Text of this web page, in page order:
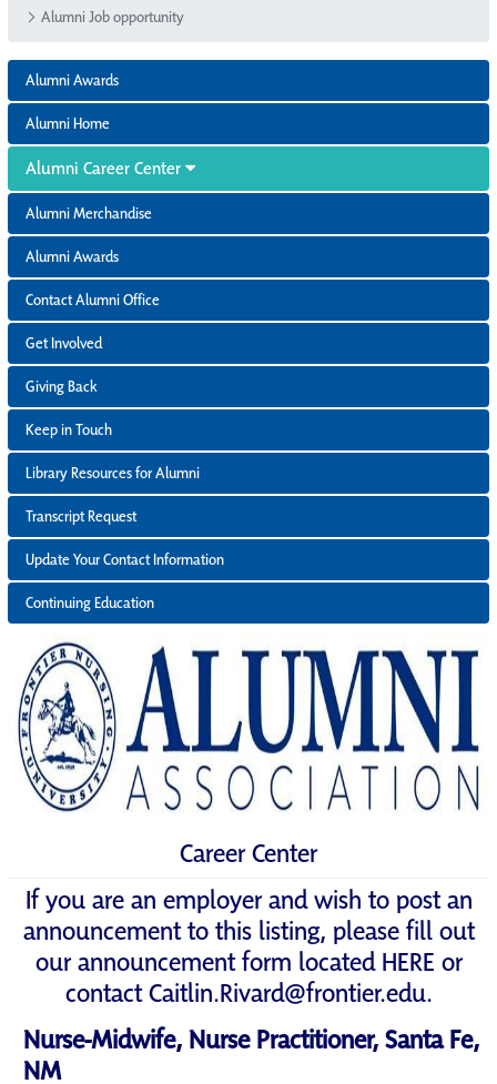
Alumni Job opportunity
Alumni Awards
Alumni Home
Alumni Career Center
Alumni Merchandise
Alumni Awards
Contact Alumni Office
Get Involved
Giving Back
Keep in Touch
Library Resources for Alumni
Transcript Request
Update Your Contact Information
Continuing Education
Career Center
If you are an employer and wish to post an
announcement to this listing, please fill out
our announcement form locatedHEREor
contactCaitlin.Rivard@frontier.edu.
Nurse-Midwife, Nurse Practitioner, Santa Fe,
NM